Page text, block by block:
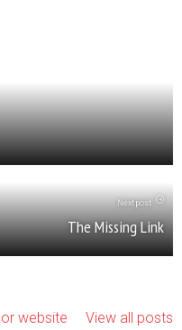
Next post
The Missing Link
View all posts
website